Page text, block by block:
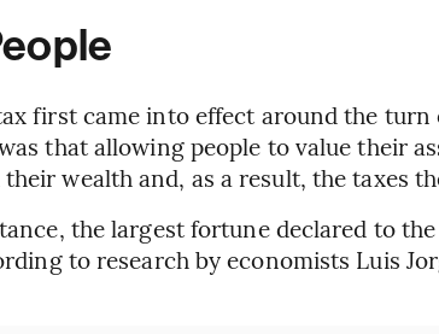
first came into effect around the
that allowing people to value their
wealth and, as a result, the taxes
the largest fortune declared to
to research by economists Luis